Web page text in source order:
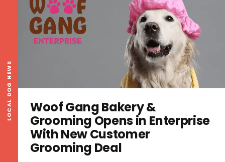
LOCAL DOG NEWS
Woof Gang Bakery &
Grooming Opens in Enterprise
With New Customer
Grooming Deal